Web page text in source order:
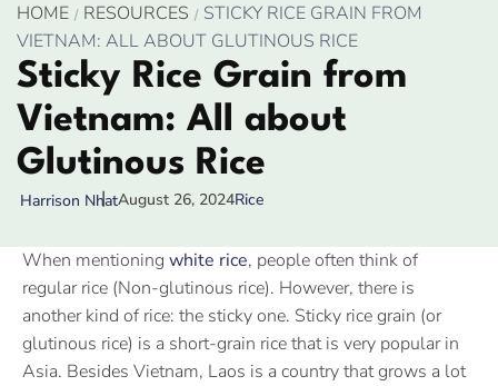
HOME RESOURCES
STICKY RICE GRAIN FROM
VIETNAM: ALL ABOUT GLUTINOUS RICE
Sticky Rice Grain from
Vietnam: All about
Glutinous Rice
Harrison NhatAugust 26, 2024Rice
When mentioning white rice, people often think of
regular rice (Non-glutinous rice). However, there is
another kind of rice: the sticky one. Sticky rice grain (or
glutinous rice) is a short-grain rice that is very popular in
Asia. Besides Vietnam, Laos is a country that grows a lot